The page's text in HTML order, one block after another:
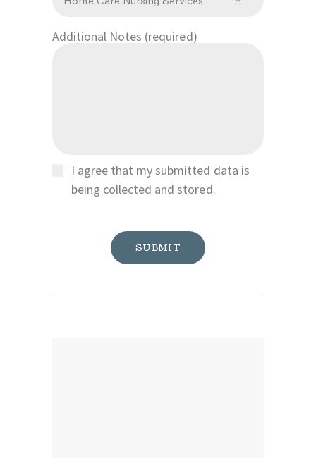
Additional Notes (required)
I agree that my submitted data is
being collected and stored.